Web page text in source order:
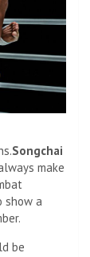
Songchai
make
show a
be